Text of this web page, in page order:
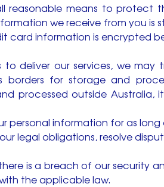
reasonable means to protect
we receive from you is
card information is encrypted
to deliver our services, we
borders for storage and
processed outside
personal information for as
legal obligations, resolve
is a breach of our security
the applicable law.